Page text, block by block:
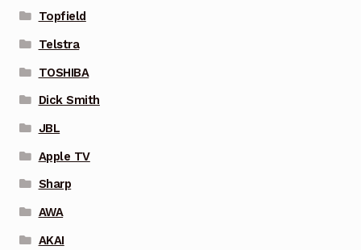
Topfield
Telstra
TOSHIBA
Dick Smith
JBL
Apple TV
Sharp
AWA
AKAI